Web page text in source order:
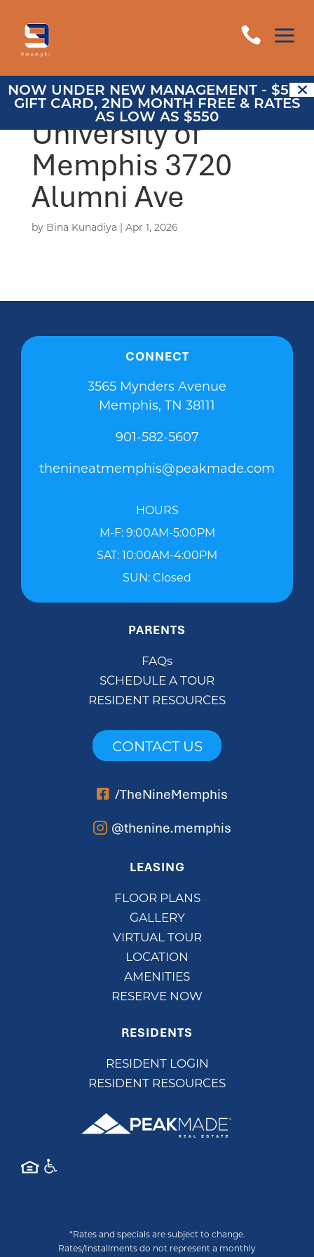
a

NOW UNDER NEW MANAGEMENT - $500
GIFT CARD, 2ND MONTH FREE & RATES
AS LOW AS $550
University of
Memphis 3720
Alumni Ave
by Bina Kunadiya | Apr 1, 2026
CONNECT
3565 Mynders Avenue
Memphis, TN 38111
901-582-5607
thenineatmemphis@peakmade.com
HOURS
M-F: 9:00AM-5:00PM
SAT: 10:00AM-4:00PM
SUN: Closed
PARENTS
FAQs
SCHEDULE A TOUR
RESIDENT RESOURCES
CONTACT US
/TheNineMemphis
@thenine.memphis
LEASING
FLOOR PLANS
GALLERY
VIRTUAL TOUR
LOCATION
AMENITIES
RESERVE NOW
RESIDENTS
RESIDENT LOGIN
RESIDENT RESOURCES
*Rates and specials are subject to change.
Rates/Installments do not represent a monthly